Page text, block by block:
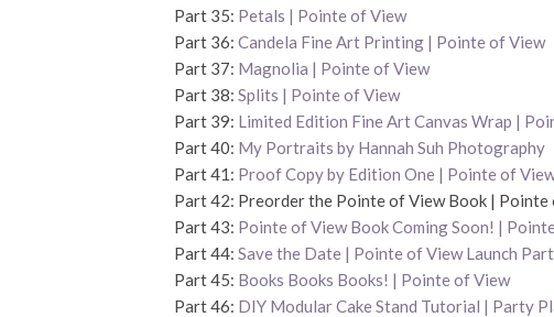
Part 35: Petals | Pointe of View
Part 36: Candela Fine Art Printing | Pointe of View
Part 37: Magnolia | Pointe of View
Part 38: Splits | Pointe of View
Part 39: Limited Edition Fine Art Canvas Wrap |
Part 40: My Portraits by Hannah Suh Photography
Part 41: Proof Copy by Edition One | Pointe of
Part 42: Preorder the Pointe of View Book | Pointe
Part 43: Pointe of View Book Coming Soon! |
Part 44: Save the Date | Pointe of View Launch
Part 45: Books Books Books! | Pointe of View
Part 46: DIY Modular Cake Stand Tutorial | Party